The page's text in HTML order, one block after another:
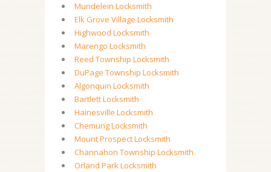
Mundelein Locksmith
Elk Grove Village Locksmith
Highwood Locksmith
Marengo Locksmith
Reed Township Locksmith
DuPage Township Locksmith
Algonquin Locksmith
Bartlett Locksmith
Hainesville Locksmith
Chemung Locksmith
Mount Prospect Locksmith
Channahon Township Locksmith
Orland Park Locksmith